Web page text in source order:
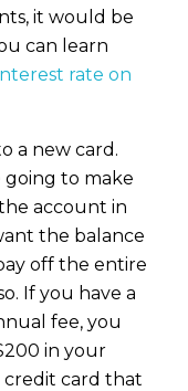
it would be
can learn
rate on
a new card.
going to make
account in
the balance
off the entire
If you have a
fee, you
in your
credit card that